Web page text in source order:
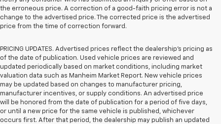
the erroneous price. A correction of a good-faith pricing error is not a
change to the advertised price. The corrected price is the advertised
price from the time of correction forward.
PRICING UPDATES. Advertised prices reflect the dealership's pricing as
of the date of publication. Used vehicle prices are reviewed and
updated periodically based on market conditions, including market
valuation data such as Manheim Market Report. New vehicle prices
may be updated based on changes to manufacturer pricing,
manufacturer incentives, or supply conditions. An advertised price
will be honored from the date of publication for a period of five days,
or until a new price for the same vehicle is published, whichever
occurs first. After that period, the dealership may publish an updated